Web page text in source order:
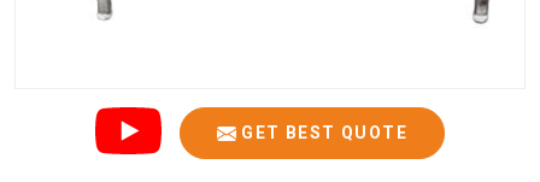
GET BEST QUOTE